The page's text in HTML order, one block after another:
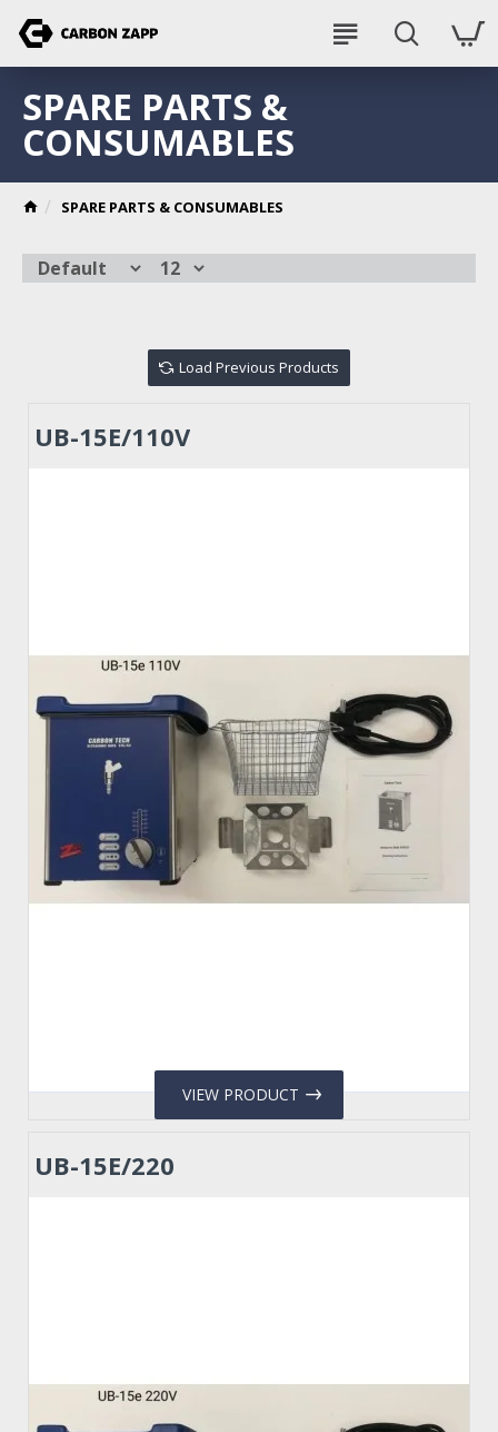
SPARE PARTS & CONSUMABLES
SPARE PARTS &
CONSUMABLES
Load Previous Products
UB-15E/110V
VIEW PRODUCT
UB-15E/220